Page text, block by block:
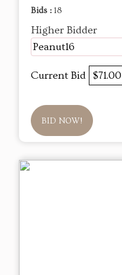
Bids : 18
Higher Bidder
Peanut16
Current Bid $71.00
BID NOW!